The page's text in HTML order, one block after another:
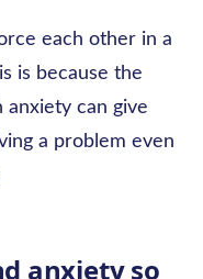
each other in a
is because the
can give
a problem even
anxiety so